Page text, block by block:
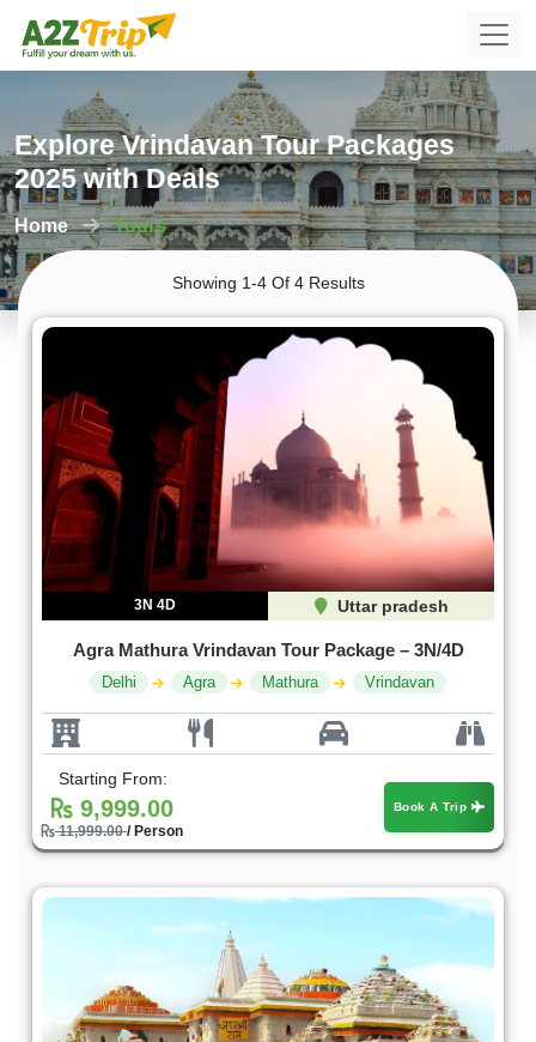
Explore Vrindavan Tour Packages
2025 with Deals
Home Tours
Showing 1-4 Of 4 Results
3N 4D Uttar pradesh
Agra Mathura Vrindavan Tour Package – 3N/4D
Delhi Agra Mathura Vrindavan
Starting From:
9,999.00
11,999.00/ Person
Book A Trip